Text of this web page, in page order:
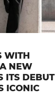
WITH
NEW
ITS DEBUT
ICONIC